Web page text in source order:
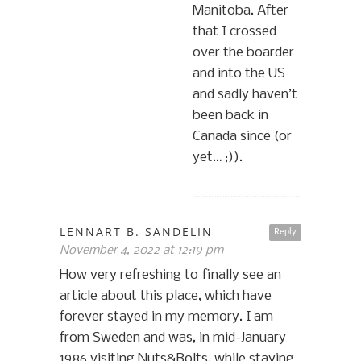
Manitoba. After
that I crossed
over the boarder
and into the US
and sadly haven’t
been back in
Canada since (or
yet… ;)).
Reply
LENNART B. SANDELIN
November 4, 2022 at 12:19 pm
How very refreshing to finally see an
article about this place, which have
forever stayed in my memory. I am
from Sweden and was, in mid-January